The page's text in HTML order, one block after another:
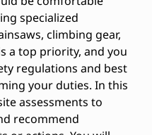
specialized
climbing gear,
a top priority, and you
regulations and best
your duties. In this
assessments to
recommend